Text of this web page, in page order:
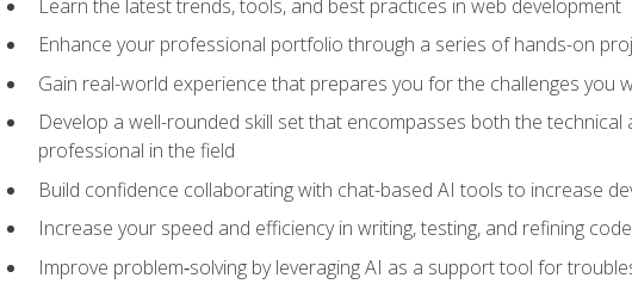
Learn the latest trends, tools, and best practices in web development
Enhance your professional portfolio through a series of hands-on
Gain real-world experience that prepares you for the challenges you
Develop a well-rounded skill set that encompasses both the
professional in the field
Build confidence collaborating with chat-based AI tools to increase
Increase your speed and efficiency in writing, testing, and refining code
Improve problem‑solving by leveraging AI as a support tool for